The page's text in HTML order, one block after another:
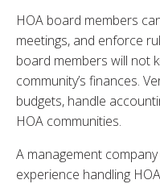
HOA board members
meetings, and enforce
board members will not
community’s finances.
budgets, handle
HOA communities.
A management
experience handling